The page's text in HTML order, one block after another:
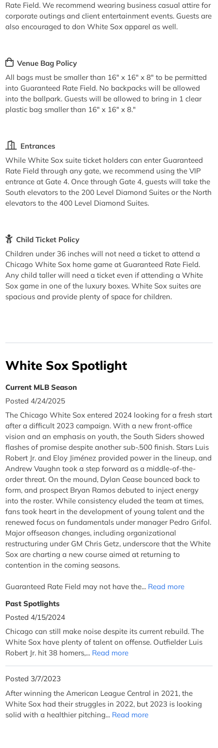
Rate Field. We recommend wearing business casual attire for
corporate outings and client entertainment events. Guests are
also encouraged to don White Sox apparel as well.
Venue Bag Policy
All bags must be smaller than 16" x 16" x 8" to be permitted
into Guaranteed Rate Field. No backpacks will be allowed
into the ballpark. Guests will be allowed to bring in 1 clear
plastic bag smaller than 16" x 16" x 8."
Entrances
While White Sox suite ticket holders can enter Guaranteed
Rate Field through any gate, we recommend using the VIP
entrance at Gate 4. Once through Gate 4, guests will take the
South elevators to the 200 Level Diamond Suites or the North
elevators to the 400 Level Diamond Suites.
Child Ticket Policy
Children under 36 inches will not need a ticket to attend a
Chicago White Sox home game at Guaranteed Rate Field.
Any child taller will need a ticket even if attending a White
Sox game in one of the luxury boxes. White Sox suites are
spacious and provide plenty of space for children.
White Sox Spotlight
Current MLB Season
Posted 4/24/2025
The Chicago White Sox entered 2024 looking for a fresh start
after a difficult 2023 campaign. With a new front-office
vision and an emphasis on youth, the South Siders showed
flashes of promise despite another sub-.500 finish. Stars Luis
Robert Jr. and Eloy Jiménez provided power in the lineup, and
Andrew Vaughn took a step forward as a middle-of-the-
order threat. On the mound, Dylan Cease bounced back to
form, and prospect Bryan Ramos debuted to inject energy
into the roster. While consistency eluded the team at times,
fans took heart in the development of young talent and the
renewed focus on fundamentals under manager Pedro Grifol.
Major offseason changes, including organizational
restructuring under GM Chris Getz, underscore that the White
Sox are charting a new course aimed at returning to
contention in the coming seasons.
Guaranteed Rate Field may not have the... Read more
Past Spotlights
Posted 4/15/2024
Chicago can still make noise despite its current rebuild. The
White Sox have plenty of talent on offense. Outfielder Luis
Robert Jr. hit 38 homers,... Read more
Posted 3/7/2023
After winning the American League Central in 2021, the
White Sox had their struggles in 2022, but 2023 is looking
solid with a healthier pitching... Read more